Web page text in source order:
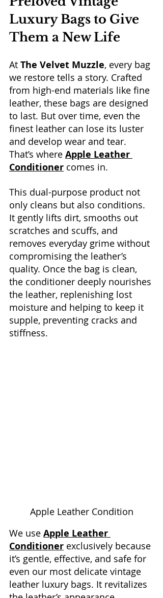
Luxury Bags to Give
Them a New Life
At The Velvet Muzzle, every bag
we restore tells a story. Crafted
from high-end materials like fine
leather, these bags are designed
to last. But over time, even the
finest leather can lose its luster
and develop wear and tear.
That’s where Apple Leather
Conditioner comes in.
This dual-purpose product not
only cleans but also conditions.
It gently lifts dirt, smooths out
scratches and scuffs, and
removes everyday grime without
compromising the leather’s
quality. Once the bag is clean,
the conditioner deeply nourishes
the leather, replenishing lost
moisture and helping to keep it
supple, preventing cracks and
stiffness.
Apple Leather Condition
We use Apple Leather
Conditioner exclusively because
it’s gentle, effective, and safe for
even our most delicate vintage
leather luxury bags. It revitalizes